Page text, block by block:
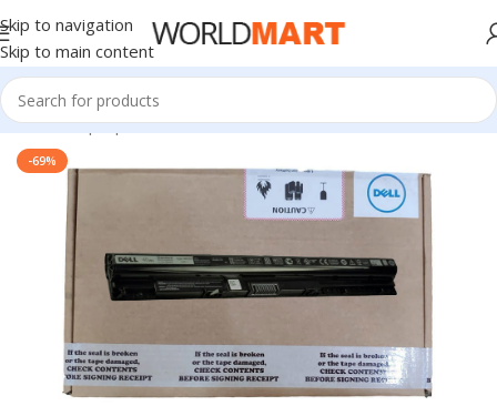
Skip to navigation
Skip to main content
Home/Laptop Batteries/Dell Batteries
-69%